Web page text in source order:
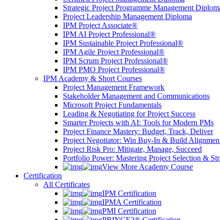
Strategic Project Programme Management
Project Leadership Management Diploma
IPM Project Associate®
IPM AI Project Professional®
IPM Sustainable Project Professional®
IPM Agile Project Professional®
IPM Scrum Project Professional®
IPM PMO Project Professional®
IPM Academy & Short Courses
Project Management Framework
Stakeholder Management and Communications
Microsoft Project Fundamentals
Leading & Negotiating for Project Success
Smarter Projects with AI: Tools for Modern PMs
Project Finance Mastery: Budget, Track, Deliver
Project Negotiator: Win Buy-In & Build
Project Risk Pro: Mitigate, Manage, Succeed
Portfolio Power: Mastering Project Selection &
View More Academy Course
Certification
All Certificates
IPM Certification
IPMA Certification
PMI Certification